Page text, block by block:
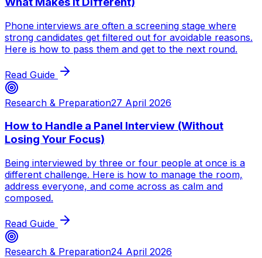
Phone interviews are often a screening stage where
strong candidates get filtered out for avoidable reasons.
Here is how to pass them and get to the next round.
Read Guide
Research & Preparation27 April 2026
How to Handle a Panel Interview (Without
Losing Your Focus)
Being interviewed by three or four people at once is a
different challenge. Here is how to manage the room,
address everyone, and come across as calm and
composed.
Read Guide
Research & Preparation24 April 2026